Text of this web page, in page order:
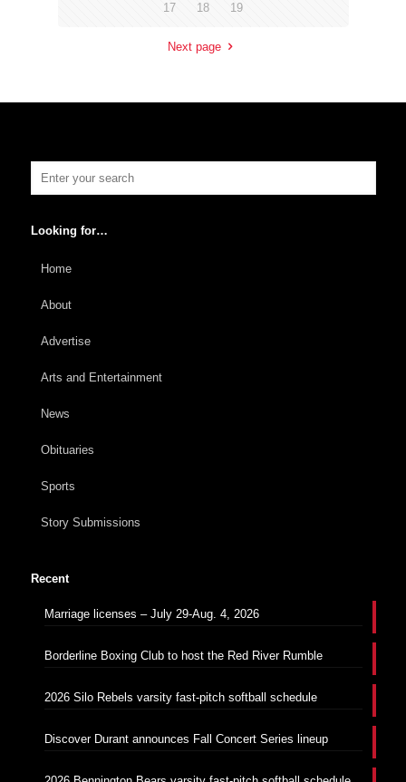
17 18 19
Next page
Looking for…
Home
About
Advertise
Arts and Entertainment
News
Obituaries
Sports
Story Submissions
Recent
Marriage licenses – July 29-Aug. 4, 2026
Borderline Boxing Club to host the Red River Rumble
2026 Silo Rebels varsity fast-pitch softball schedule
Discover Durant announces Fall Concert Series lineup